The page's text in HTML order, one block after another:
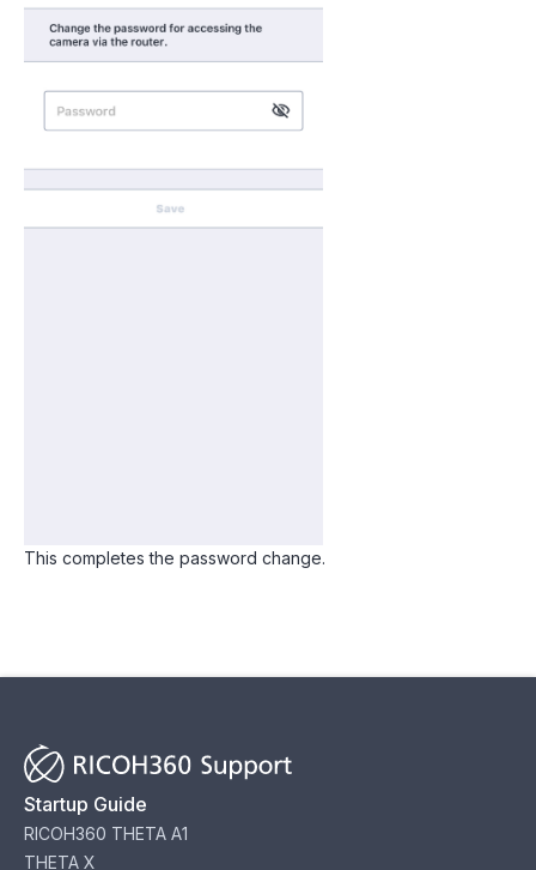
This completes the password change.
Startup Guide
RICOH360 THETA A1
THETA X